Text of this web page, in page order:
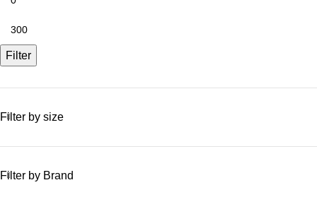
Filter
Filter by size
Filter by Brand